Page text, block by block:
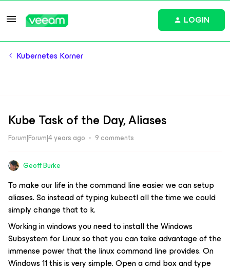
LOGIN
Kubernetes Korner
Kube Task of the Day, Aliases
Forum|Forum|4 years ago 9 comments
Geoff Burke
To make our life in the command line easier we can setup
aliases. So instead of typing kubectl all the time we could
simply change that to k.
Working in windows you need to install the Windows
Subsystem for Linux so that you can take advantage of the
immense power that the linux command line provides. On
Windows 11 this is very simple. Open a cmd box and type